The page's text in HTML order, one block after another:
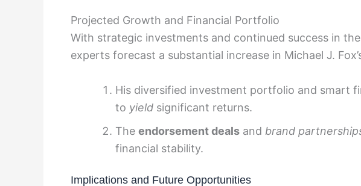
Projected Growth and Financial Portfolio
With strategic investments and continued success in
experts forecast a substantial increase in Michael J.
His diversified investment portfolio and smart
to yield significant returns.
The endorsement deals and brand
financial stability.
Implications and Future Opportunities